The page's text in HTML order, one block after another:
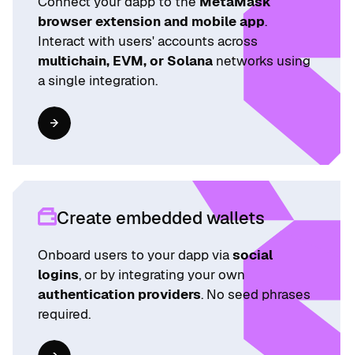
browser extension and mobile app.
Interact with users' accounts across
multichain, EVM, or Solana networks using
a single integration.
Create embedded wallets
Onboard users to your dapp viasocial
logins, or by integrating your own
authentication providers. No seed phrases
required.